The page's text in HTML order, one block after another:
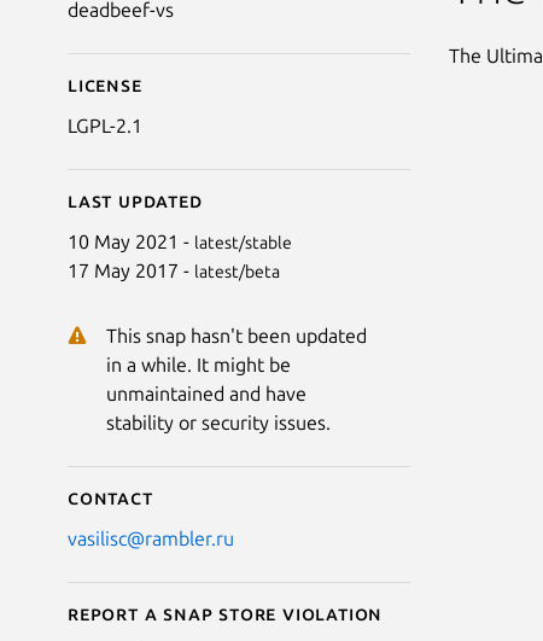
deadbeef-vs
License
LGPL-2.1
Last updated
10 May 2021 - latest/stable
17 May 2017 - latest/beta
This snap hasn't been updated
in a while. It might be
unmaintained and have
stability or security issues.
Contact
vasilisc@rambler.ru
Report a Snap Store violation
The